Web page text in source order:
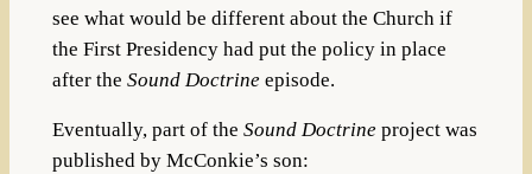
see what would be different about the Church if
the First Presidency had put the policy in place
after the Sound Doctrine episode.
Eventually, part of the Sound Doctrine project was
published by McConkie’s son: